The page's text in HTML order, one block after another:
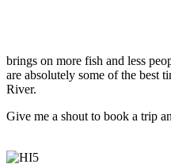
brings on more fish and less
are absolutely some of the best
River.
Give me a shout to book a trip